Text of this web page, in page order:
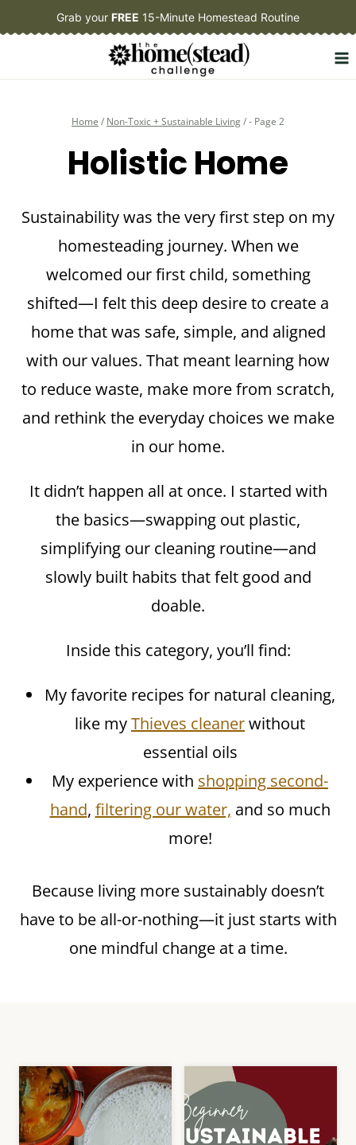
to
Grab your FREE 15-Minute Homestead Routine
Home / Non-Toxic + Sustainable Living/- Page 2
Holistic Home
Sustainability was the very first step on my
homesteading journey. When we
welcomed our first child, something
shifted—I felt this deep desire to create a
home that was safe, simple, and aligned
with our values. That meant learning how
to reduce waste, make more from scratch,
and rethink the everyday choices we make
in our home.
It didn’t happen all at once. I started with
the basics—swapping out plastic,
simplifying our cleaning routine—and
slowly built habits that felt good and
doable.
Inside this category, you’ll find:
My favorite recipes for natural cleaning,
like myThieves cleanerwithout
essential oils
My experience with shopping second-
hand, filtering our water, and so much
more!
Because living more sustainably doesn’t
have to be all-or-nothing—it just starts with
one mindful change at a time.